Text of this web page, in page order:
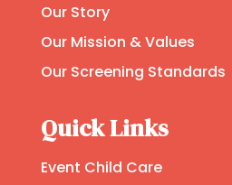
Our Story
Our Mission & Values
Our Screening Standards
Quick Links
Event Child Care